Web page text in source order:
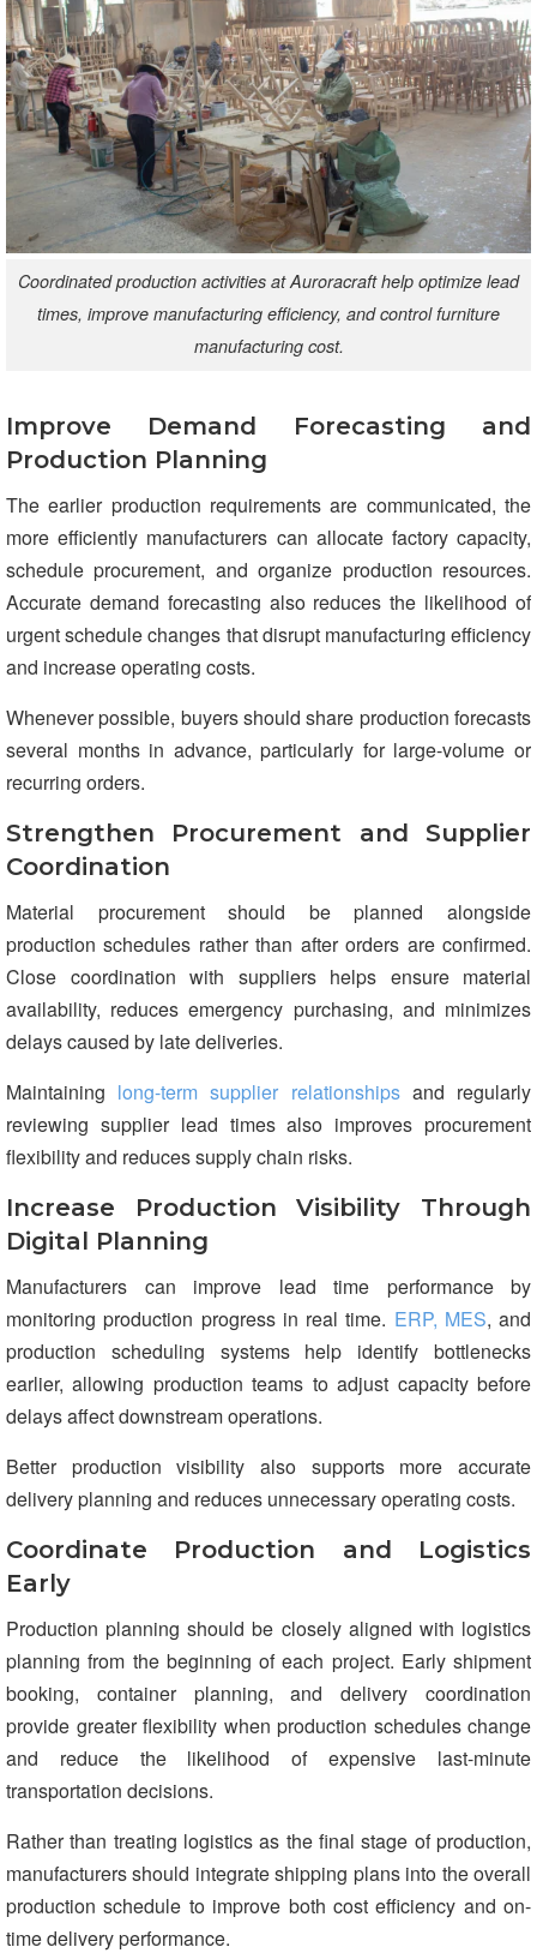
Coordinated production activities at Auroracraft help optimize lead
times, improve manufacturing efficiency, and control furniture
manufacturing cost.
Improve Demand Forecasting and
Production Planning
The earlier production requirements are communicated, the
more efficiently manufacturers can allocate factory capacity,
schedule procurement, and organize production resources.
Accurate demand forecasting also reduces the likelihood of
urgent schedule changes that disrupt manufacturing efficiency
and increase operating costs.
Whenever possible, buyers should share production forecasts
several months in advance, particularly for large-volume or
recurring orders.
Strengthen Procurement and Supplier
Coordination
Material procurement should be planned alongside
production schedules rather than after orders are confirmed.
Close coordination with suppliers helps ensure material
availability, reduces emergency purchasing, and minimizes
delays caused by late deliveries.
Maintaining long-term supplier relationshipsand regularly
reviewing supplier lead times also improves procurement
flexibility and reduces supply chain risks.
Increase Production Visibility Through
Digital Planning
Manufacturers can improve lead time performance by
monitoring production progress in real time. ERP, MES, and
production scheduling systems help identify bottlenecks
earlier, allowing production teams to adjust capacity before
delays affect downstream operations.
Better production visibility also supports more accurate
delivery planning and reduces unnecessary operating costs.
Coordinate Production and Logistics
Early
Production planning should be closely aligned with logistics
planning from the beginning of each project. Early shipment
booking, container planning, and delivery coordination
provide greater flexibility when production schedules change
and reduce the likelihood of expensive last-minute
transportation decisions.
Rather than treating logistics as the final stage of production,
manufacturers should integrate shipping plans into the overall
production schedule to improve both cost efficiency and on-
time delivery performance.